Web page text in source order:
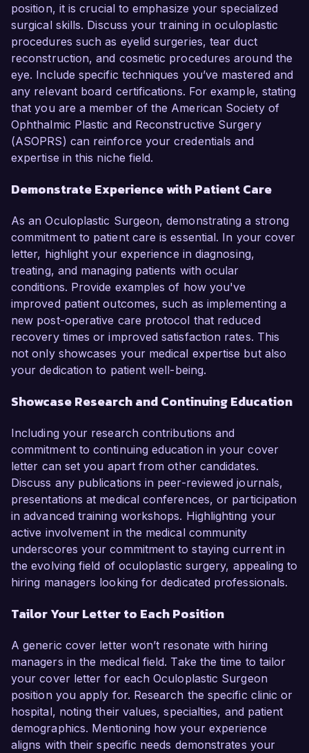
position, it is crucial to emphasize your specialized
surgical skills. Discuss your training in oculoplastic
procedures such as eyelid surgeries, tear duct
reconstruction, and cosmetic procedures around the
eye. Include specific techniques you’ve mastered and
any relevant board certifications. For example, stating
that you are a member of the American Society of
Ophthalmic Plastic and Reconstructive Surgery
(ASOPRS) can reinforce your credentials and
expertise in this niche field.
Demonstrate Experience with Patient Care
As an Oculoplastic Surgeon, demonstrating a strong
commitment to patient care is essential. In your cover
letter, highlight your experience in diagnosing,
treating, and managing patients with ocular
conditions. Provide examples of how you've
improved patient outcomes, such as implementing a
new post-operative care protocol that reduced
recovery times or improved satisfaction rates. This
not only showcases your medical expertise but also
your dedication to patient well-being.
Showcase Research and Continuing Education
Including your research contributions and
commitment to continuing education in your cover
letter can set you apart from other candidates.
Discuss any publications in peer-reviewed journals,
presentations at medical conferences, or participation
in advanced training workshops. Highlighting your
active involvement in the medical community
underscores your commitment to staying current in
the evolving field of oculoplastic surgery, appealing to
hiring managers looking for dedicated professionals.
Tailor Your Letter to Each Position
A generic cover letter won’t resonate with hiring
managers in the medical field. Take the time to tailor
your cover letter for each Oculoplastic Surgeon
position you apply for. Research the specific clinic or
hospital, noting their values, specialties, and patient
demographics. Mentioning how your experience
aligns with their specific needs demonstrates your